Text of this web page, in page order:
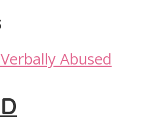
Verbally Abused